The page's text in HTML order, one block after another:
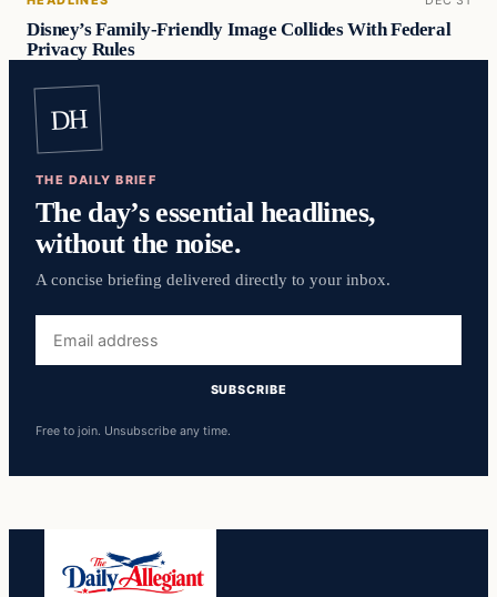
Disney’s Family-Friendly Image Collides With Federal
Privacy Rules
DH
THE DAILY BRIEF
The day’s essential headlines,
without the noise.
A concise briefing delivered directly to your inbox.
address
SUBSCRIBE
Free to join. Unsubscribe any time.